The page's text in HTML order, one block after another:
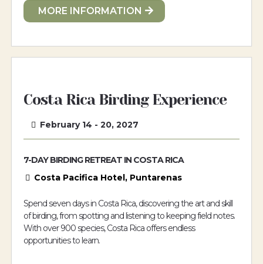
MORE INFORMATION
Costa Rica Birding Experience
February 14 - 20, 2027
7-DAY BIRDING RETREAT IN COSTA RICA
Costa Pacifica Hotel, Puntarenas
Spend seven days in Costa Rica, discovering the art and skill
of birding, from spotting and listening to keeping field notes.
With over 900 species, Costa Rica offers endless
opportunities to learn.